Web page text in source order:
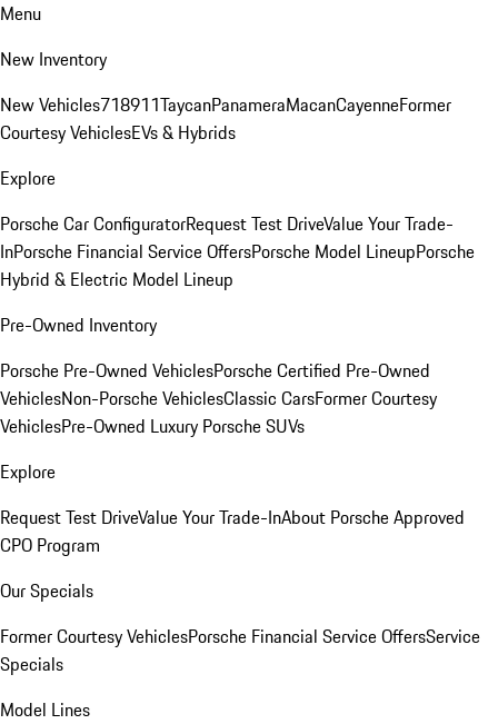
Menu
New Inventory
New Vehicles718911TaycanPanameraMacanCayenneFormer
Courtesy VehiclesEVs & Hybrids
Explore
Porsche Car ConfiguratorRequest Test DriveValue Your Trade-
InPorsche Financial Service OffersPorsche Model LineupPorsche
Hybrid & Electric Model Lineup
Pre-Owned Inventory
Porsche Pre-Owned VehiclesPorsche Certified Pre-Owned
VehiclesNon-Porsche VehiclesClassic CarsFormer Courtesy
VehiclesPre-Owned Luxury Porsche SUVs
Explore
Request Test DriveValue Your Trade-InAbout Porsche Approved
CPO Program
Our Specials
Former Courtesy VehiclesPorsche Financial Service OffersService
Specials
Model Lines